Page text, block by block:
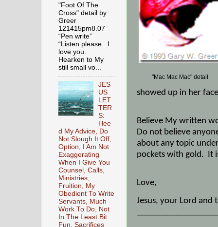
"Mac Mac Mac" detail
showed up in her
Believe My written
Do not believe
about any topic
pockets with gold. It
Love,
Jesus, your Lord and
"Foot Of The
Cross" detail by
Greer
121415pm8.07
“Pen write”
“Listen please. I
love you.
Hearken to My
still small vo...
JES
US
LET
TER
S:
Hee
d My Advice, Do
Not Slough It Off,
Option, I Am Not
Exaggerating
When I Give You
Counsel, Calls,
Ministries,
Fruition, My
Obedient To Write
Servants, Much
Work To Do, Not
In The Least Bit
Fun, Sacrifices